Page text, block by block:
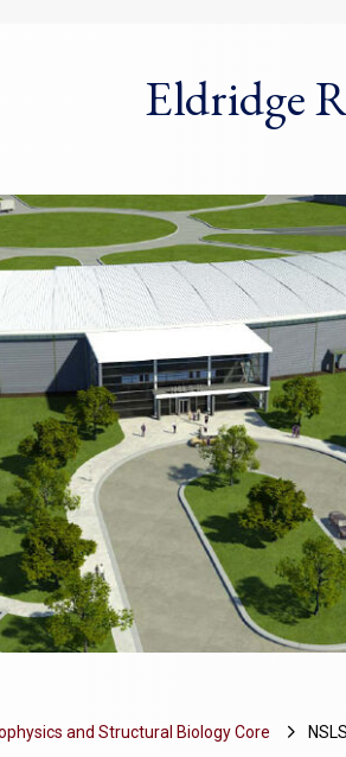
Eldridge
and Structural Biology Core